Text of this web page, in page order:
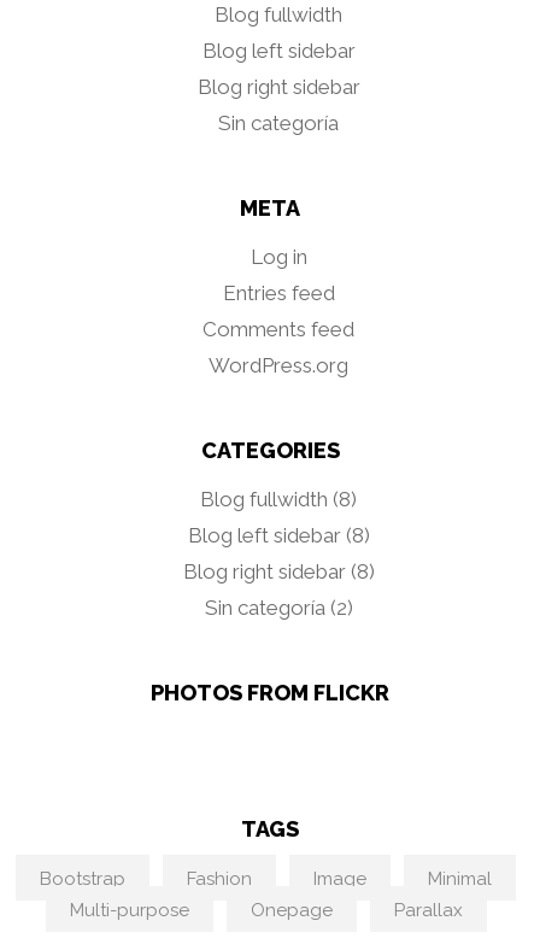
Blog fullwidth
Blog left sidebar
Blog right sidebar
Sin categoría
META
Log in
Entries feed
Comments feed
WordPress.org
CATEGORIES
Blog fullwidth (8)
Blog left sidebar(8)
Blog right sidebar(8)
Sin categoría (2)
PHOTOS FROM FLICKR
TAGS
Bootstrap Fashion Image
Minimal
Multi-purpose
Onepage Parallax